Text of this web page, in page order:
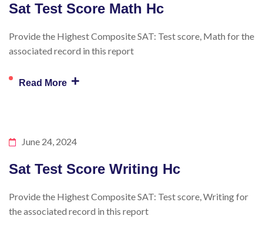
Sat Test Score Math Hc
Provide the Highest Composite SAT: Test score, Math for the
associated record in this report
Read More +
June 24, 2024
Sat Test Score Writing Hc
Provide the Highest Composite SAT: Test score, Writing for
the associated record in this report